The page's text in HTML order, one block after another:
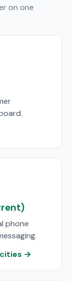
on one
phone
cities →